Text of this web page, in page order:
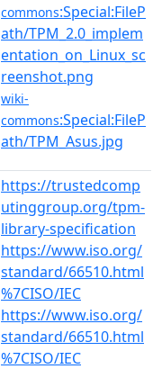
commons:Special:FileP
ath/TPM_2.0_implem
entation_on_Linux_sc
reenshot.png
wiki-
commons:Special:FileP
ath/TPM_Asus.jpg
https://trustedcomp
utinggroup.org/tpm-
library-specification
https://www.iso.org/
standard/66510.html
%7CISO/IEC
https://www.iso.org/
standard/66510.html
%7CISO/IEC